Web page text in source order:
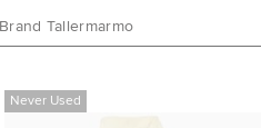
Brand Tallermarmo
Never Used